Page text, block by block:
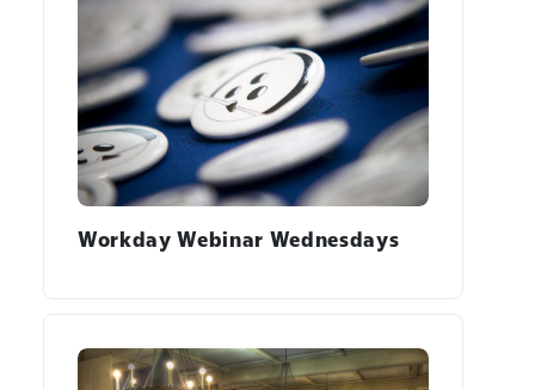
Workday Webinar Wednesdays